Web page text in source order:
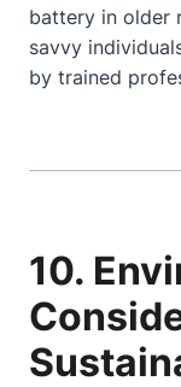
battery in older
savvy
by trained
10.